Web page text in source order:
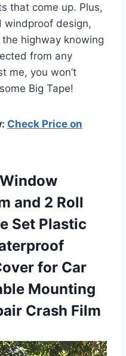
that come up. Plus,
windproof design,
highway knowing
from any
me, you won’t
Big Tape!
Check Price on
and 2 Roll
Set Plastic
for Car
Mounting
Crash Film